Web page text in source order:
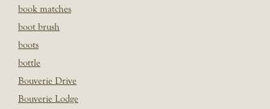
book matches
boot brush
boots
bottle
Bouverie Drive
Bouverie Lodge